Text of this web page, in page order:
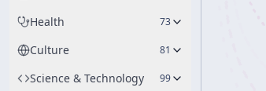
Health 73
Culture 81
Science & Technology 99